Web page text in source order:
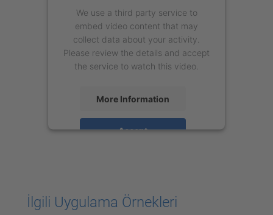
We use a third party service to
embed video content that may
collect data about your activity.
Please review the details and accept
the service to watch this video.
More Information
Accept
İlgili Uygulama Örnekleri